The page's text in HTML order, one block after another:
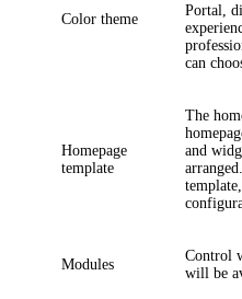
Color theme
Portal,
can
Homepage
template
The
and
Modules
Control
will be